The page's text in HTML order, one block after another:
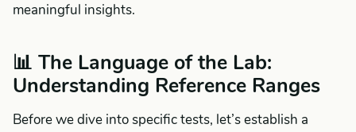
meaningful insights.
📊 The Language of the Lab:
Understanding Reference Ranges
Before we dive into specific tests, let’s establish a